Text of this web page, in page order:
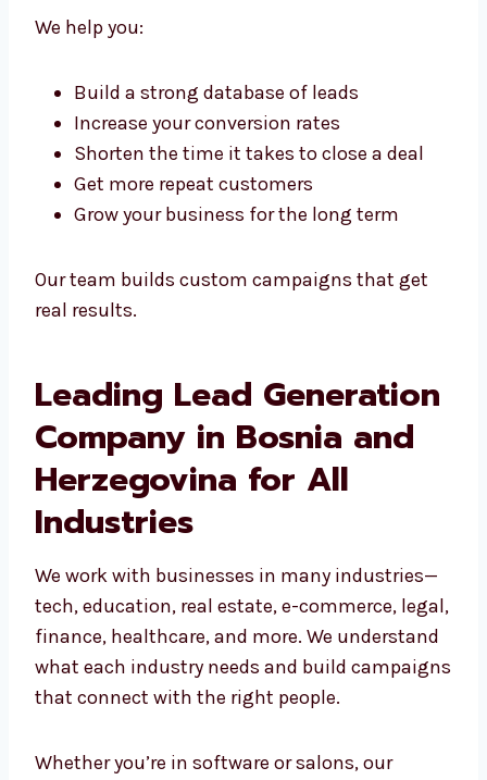
lead generation services in Bosnia and
customer journey.
We help you:
Build a strong database of leads
Shorten the time it takes to close a deal
Get more repeat customers
Our team builds custom campaigns that get
real results.
Leading Lead
Generation Company in
Bosnia and Herzegovina
for All Industries
We work with businesses in many industries
legal, finance, healthcare, and more. We